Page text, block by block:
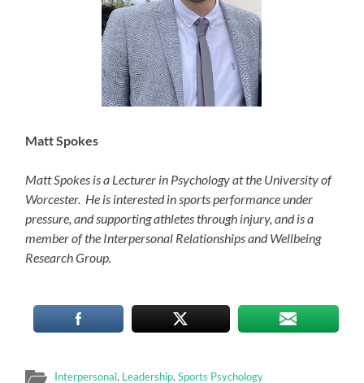
Matt Spokes
Matt Spokes is a Lecturer in Psychology at the University of
Worcester. He is interested in sports performance under
pressure, and supporting athletes through injury, and is a
member of the Interpersonal Relationships and Wellbeing
Research Group.
Interpersonal, Leadership,Sports Psychology